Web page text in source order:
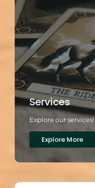
Services
Explore our services!
Explore More